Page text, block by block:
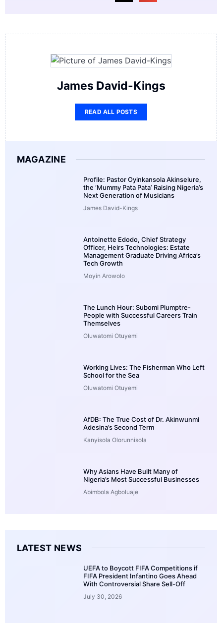
James David-Kings
READ ALL POSTS
MAGAZINE
Profile: Pastor Oyinkansola Akinselure,
the ‘Mummy Pata Pata’ Raising Nigeria’s
Next Generation of Musicians
James David-Kings
Antoinette Edodo, Chief Strategy
Officer, Heirs Technologies: Estate
Management Graduate Driving Africa’s
Tech Growth
Moyin Arowolo
The Lunch Hour: Subomi Plumptre-
People with Successful Careers Train
Themselves
Oluwatomi Otuyemi
Working Lives: The Fisherman Who Left
School for the Sea
Oluwatomi Otuyemi
AfDB: The True Cost of Dr. Akinwunmi
Adesina’s Second Term
Kanyisola Olorunnisola
Why Asians Have Built Many of
Nigeria’s Most Successful Businesses
Abimbola Agboluaje
LATEST NEWS
UEFA to Boycott FIFA Competitions if
FIFA President Infantino Goes Ahead
With Controversial Share Sell-Off
July 30, 2026